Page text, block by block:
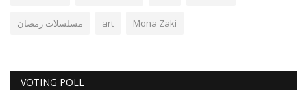
مسلسلات رمضان art Mona Zaki
VOTING POLL